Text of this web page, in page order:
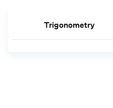
Trigonometry